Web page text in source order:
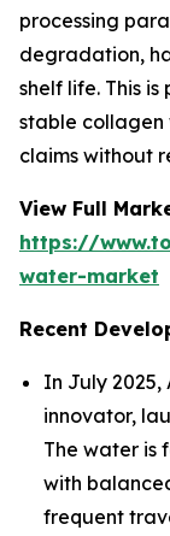
processing
degradation,
shelf life. This
stable collagen
claims without
View Full
https://
water-market
Recent
In July
innovator,
The water is
with
frequent